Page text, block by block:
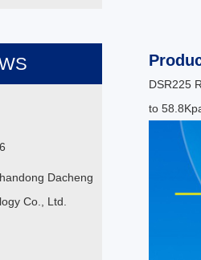
DSR225
to
Dacheng
Co., Ltd.